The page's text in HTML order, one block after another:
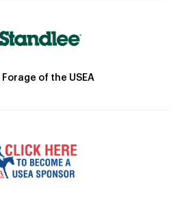
of the USEA